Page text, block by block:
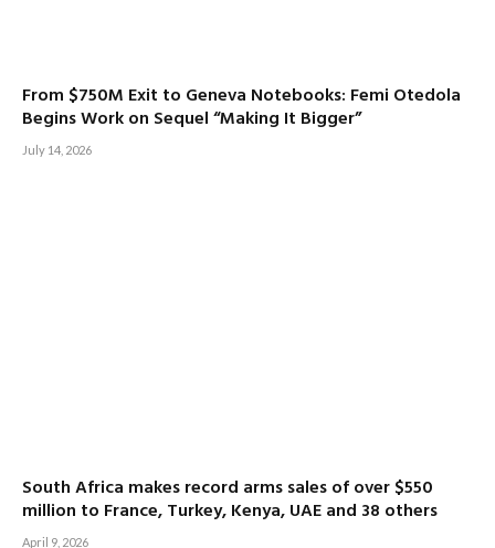
From $750M Exit to Geneva Notebooks: Femi Otedola
Begins Work on Sequel “Making It Bigger”
July 14, 2026
South Africa makes record arms sales of over $550
million to France, Turkey, Kenya, UAE and 38 others
April 9, 2026